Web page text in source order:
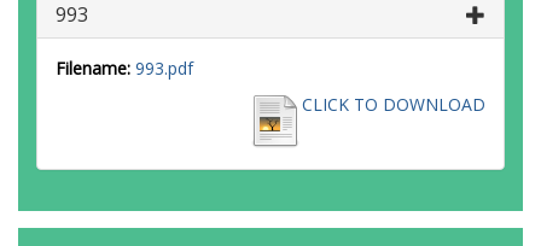
993
Filename: 993.pdf
CLICK TO DOWNLOAD